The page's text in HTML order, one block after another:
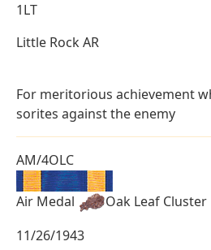
1LT
Little Rock AR
For meritorious achievement
sorites against the enemy
AM/4OLC
Air Medal
Oak Leaf Cluster
11/26/1943